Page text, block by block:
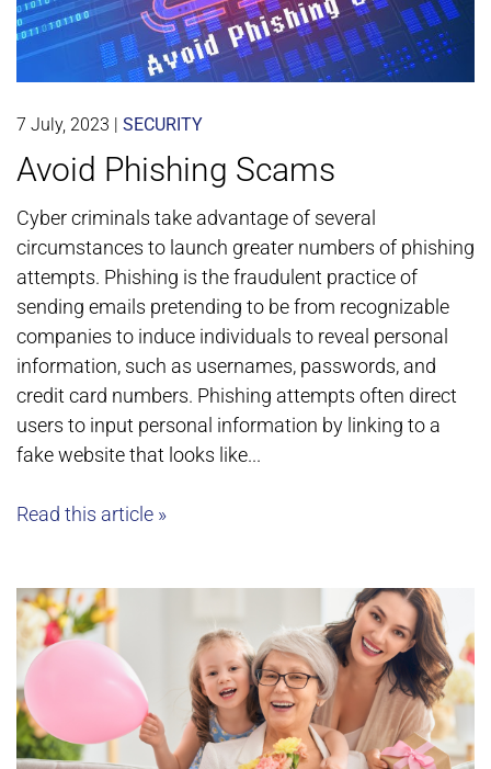
7 July, 2023 | SECURITY
Avoid Phishing Scams
Cyber criminals take advantage of several
circumstances to launch greater numbers of phishing
attempts. Phishing is the fraudulent practice of
sending emails pretending to be from recognizable
companies to induce individuals to reveal personal
information, such as usernames, passwords, and
credit card numbers. Phishing attempts often direct
users to input personal information by linking to a
fake website that looks like...
Read this article »